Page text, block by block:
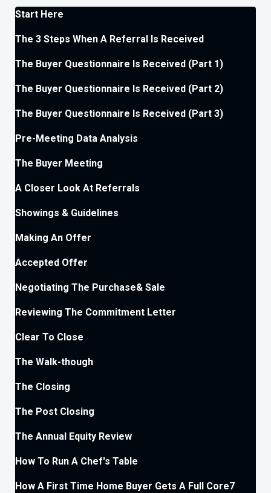
Start Here
The 3 Steps When A Referral Is Received
The Buyer Questionnaire Is Received (Part 1)
The Buyer Questionnaire Is Received (Part 2)
The Buyer Questionnaire Is Received (Part 3)
Pre-Meeting Data Analysis
The Buyer Meeting
A Closer Look At Referrals
Showings & Guidelines
Making An Offer
Accepted Offer
Negotiating The Purchase& Sale
Reviewing The Commitment Letter
Clear To Close
The Walk-though
The Closing
The Post Closing
The Annual Equity Review
How To Run A Chef's Table
How A First Time Home Buyer Gets A Full Core7